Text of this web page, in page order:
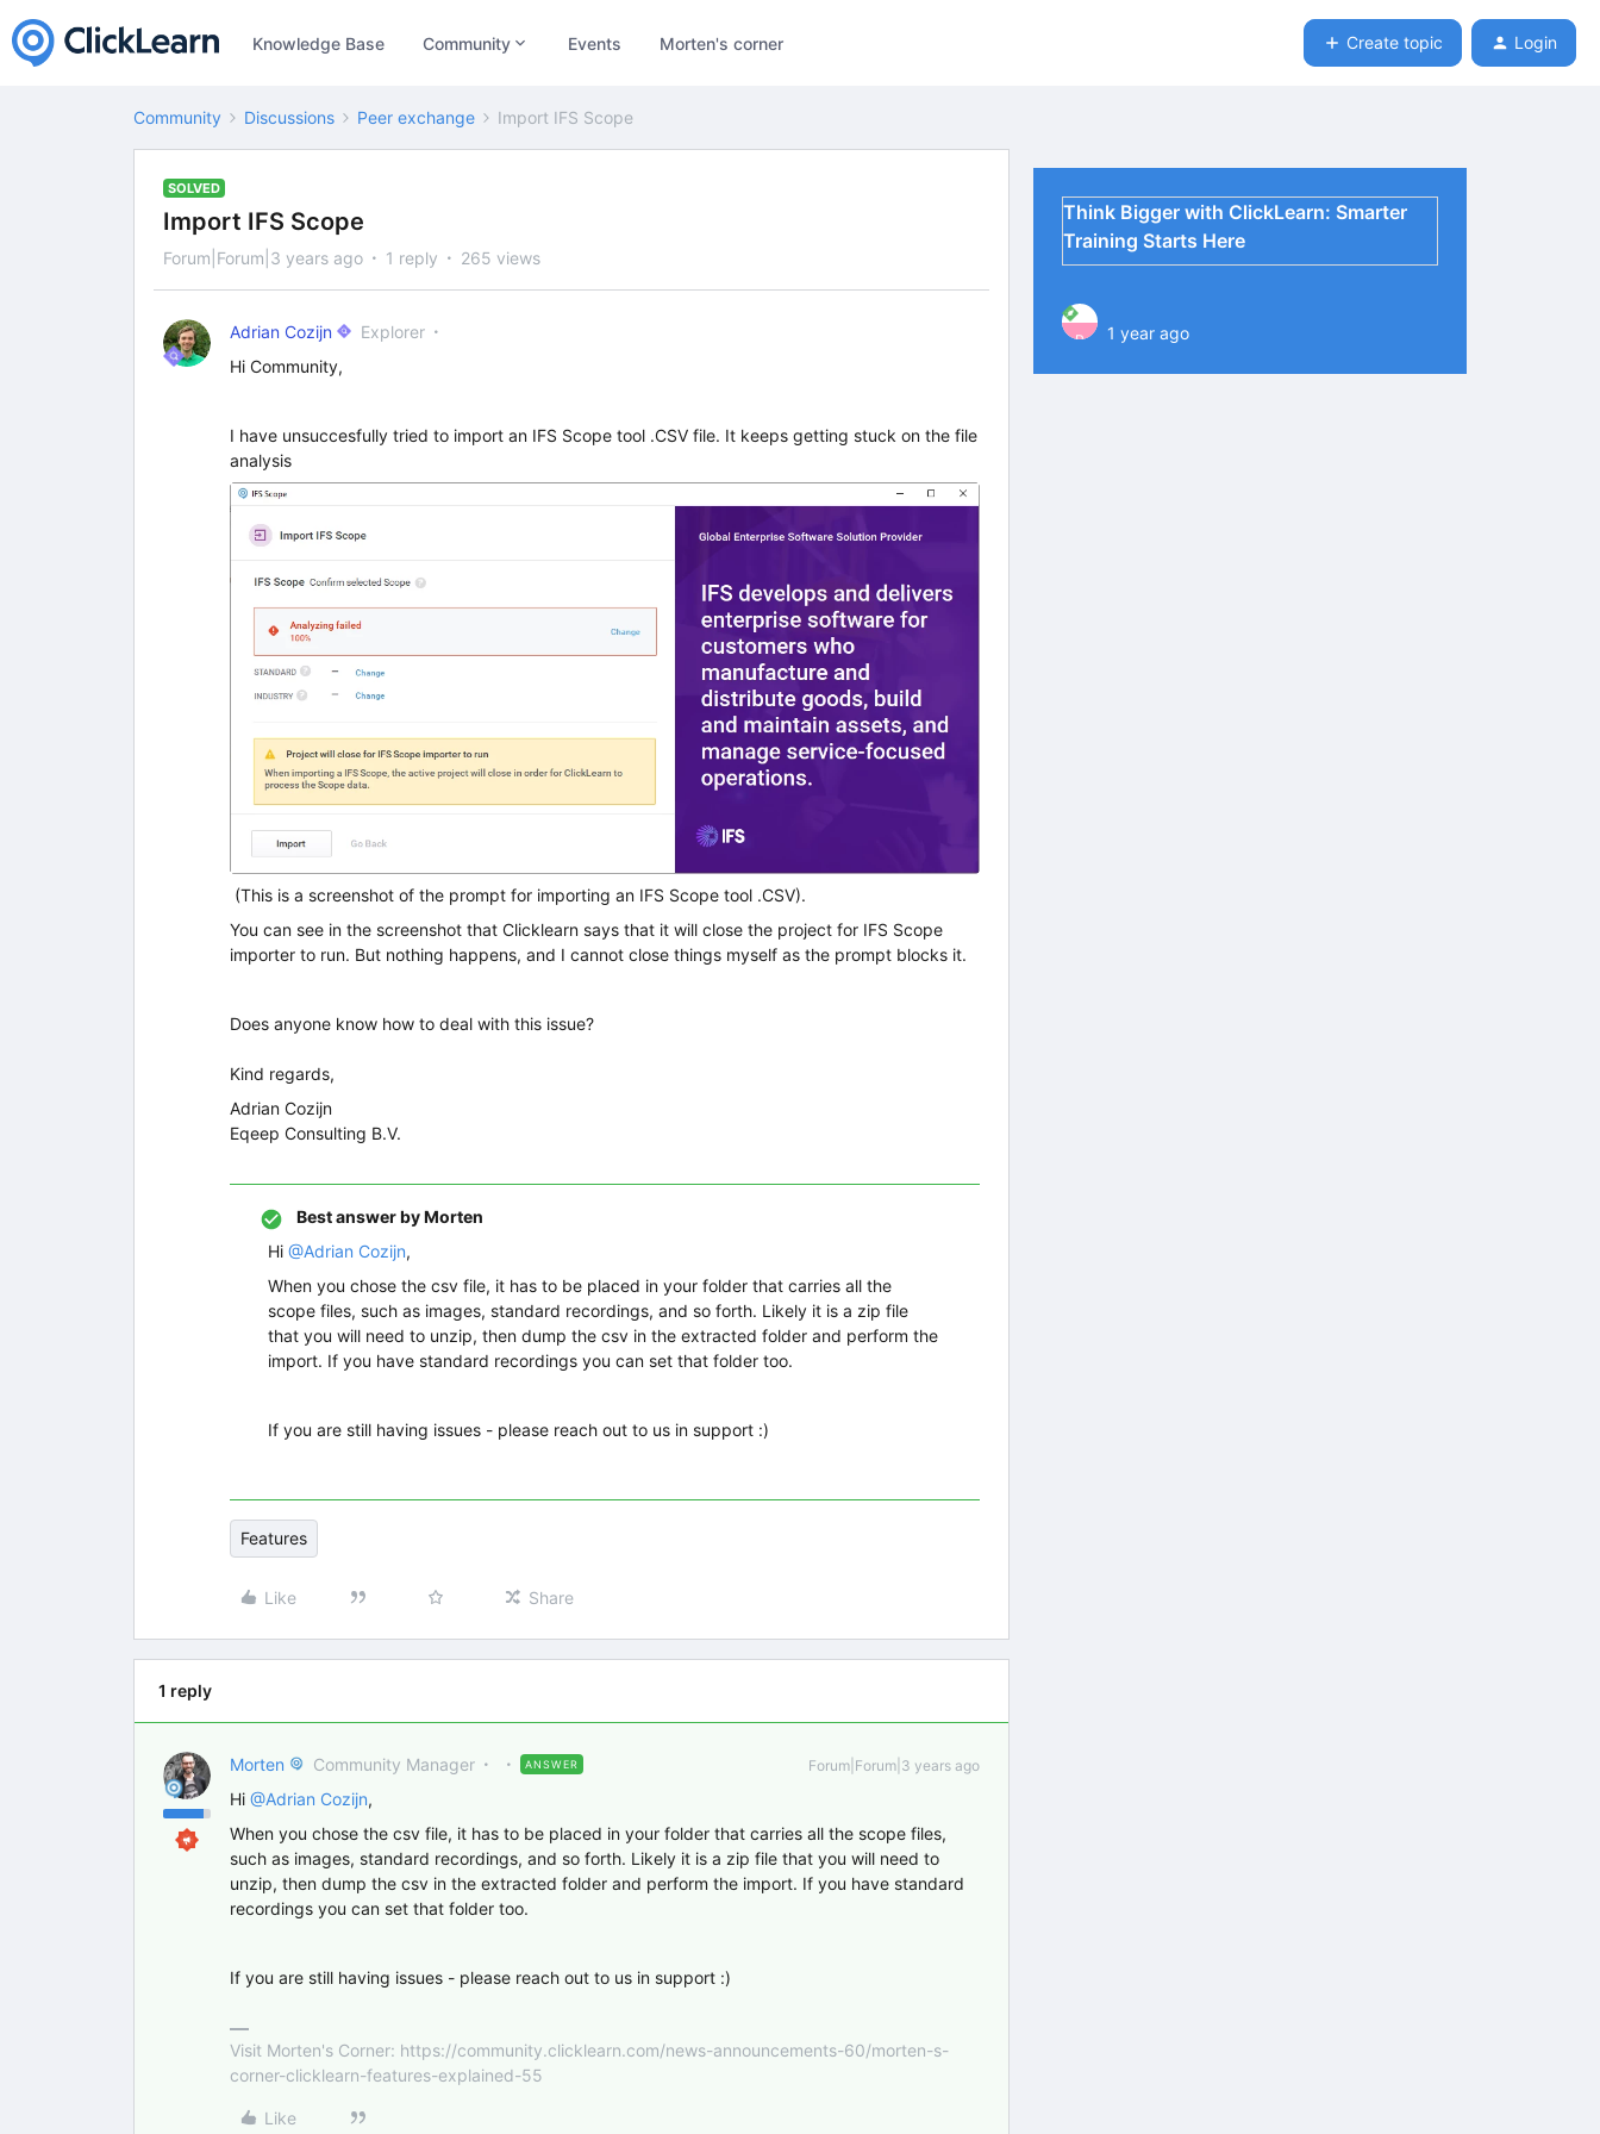
Knowledge Base Community Events Morten's corner Create topic Login
Community Discussions Peer exchange Import IFS Scope
SOLVED
Import IFS Scope
Forum|Forum|3 years ago 1 reply 265 views
Adrian Cozijn
Explorer
Hi Community,
I have unsuccesfully tried to import an IFS Scope tool .CSV file. It keeps getting stuck on the file
analysis
(This is a screenshot of the prompt for importing an IFS Scope tool .CSV).
You can see in the screenshot that Clicklearn says that it will close the project for IFS Scope
importer to run. But nothing happens, and I cannot close things myself as the prompt blocks it.
Does anyone know how to deal with this issue?
Kind regards,
Adrian Cozijn
Eqeep Consulting B.V.
Best answer byMorten
Hi @Adrian Cozijn,
When you chose the csv file, it has to be placed in your folder that carries all the
scope files, such as images, standard recordings, and so forth. Likely it is a zip file
that you will need to unzip, then dump the csv in the extracted folder and perform the
import. If you have standard recordings you can set that folder too.
If you are still having issues - please reach out to us in support :)
Features
Like Share
1 reply
Morten Community Manager ANSWER Forum|Forum|3 years ago
Hi @Adrian Cozijn,
When you chose the csv file, it has to be placed in your folder that carries all the scope files,
such as images, standard recordings, and so forth. Likely it is a zip file that you will need to
unzip, then dump the csv in the extracted folder and perform the import. If you have standard
recordings you can set that folder too.
If you are still having issues - please reach out to us in support :)
Visit Morten's Corner: https://community.clicklearn.com/news-announcements-60/morten-s-
corner-clicklearn-features-explained-55
Like
Think Bigger with ClickLearn: Smarter
Training Starts Here
P 1 year ago